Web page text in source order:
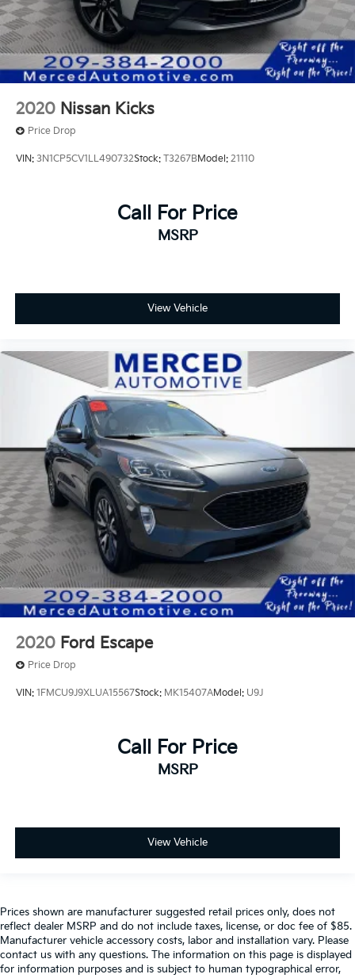
2020 Nissan Kicks
Price Drop
VIN: 3N1CP5CV1LL490732Stock: T3267BModel: 21110
Call For Price
MSRP
View Vehicle
2020 Ford Escape
Price Drop
VIN: 1FMCU9J9XLUA15567Stock: MK15407AModel: U9J
Call For Price
MSRP
View Vehicle
Prices shown are manufacturer suggested retail prices only, does not
reflect dealer MSRP and do not include taxes, license, or doc fee of $85.
Manufacturer vehicle accessory costs, labor and installation vary. Please
contact us with any questions. The information on this page is displayed
for information purposes and is subject to human typographical error,